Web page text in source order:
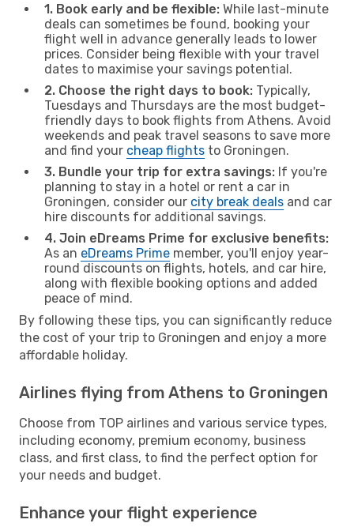
1. Book early and be flexible: While last-minute
deals can sometimes be found, booking your
flight well in advance generally leads to lower
prices. Consider being flexible with your travel
dates to maximise your savings potential.
2. Choose the right days to book: Typically,
Tuesdays and Thursdays are the most budget-
friendly days to book flights from Athens. Avoid
weekends and peak travel seasons to save more
and find your cheap flights to Groningen.
3. Bundle your trip for extra savings: If you're
planning to stay in a hotel or rent a car in
Groningen, consider our city break deals and car
hire discounts for additional savings.
4. Join eDreams Prime for exclusive benefits:
As an eDreams Prime member, you'll enjoy year-
round discounts on flights, hotels, and car hire,
along with flexible booking options and added
peace of mind.
By following these tips, you can significantly reduce
the cost of your trip to Groningen and enjoy a more
affordable holiday.
Airlines flying from Athens to Groningen
Choose from TOP airlines and various service types,
including economy, premium economy, business
class, and first class, to find the perfect option for
your needs and budget.
Enhance your flight experience